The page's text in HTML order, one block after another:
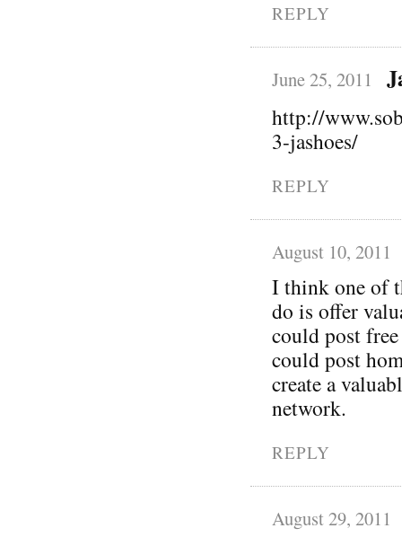
REPLY
June 25, 2011
http://
3-jashoes/
REPLY
August 10, 2011
I think one of
do is offer
could post
could post
create a
network.
REPLY
August 29, 2011